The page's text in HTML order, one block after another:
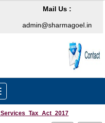
Mail Us :
admin@sharmagoel.in